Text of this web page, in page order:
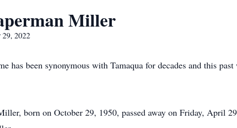
Miller
2022
has been synonymous with Tamaqua for decades and this
born on October 29, 1950, passed away on Friday, April